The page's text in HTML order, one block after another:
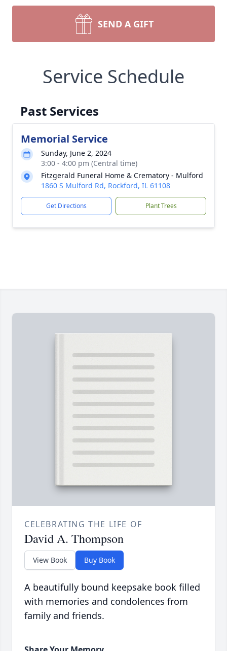
SEND A GIFT
Service Schedule
Past Services
Memorial Service
Sunday, June 2, 2024
3:00 - 4:00 pm (Central time)
Fitzgerald Funeral Home & Crematory - Mulford
1860 S Mulford Rd, Rockford, IL 61108
Get Directions Plant Trees
CELEBRATING THE LIFE OF
David A. Thompson
View Book Buy Book
A beautifully bound keepsake book filled
with memories and condolences from
family and friends.